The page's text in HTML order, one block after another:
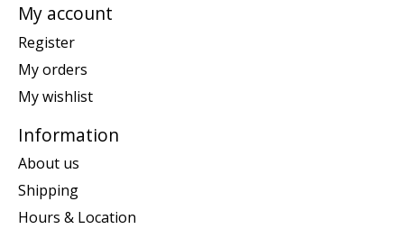
My account
Register
My orders
My wishlist
Information
About us
Shipping
Hours & Location